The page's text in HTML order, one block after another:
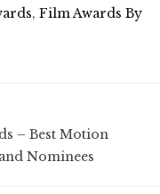
, Film Awards By
– Best Motion
Nominees